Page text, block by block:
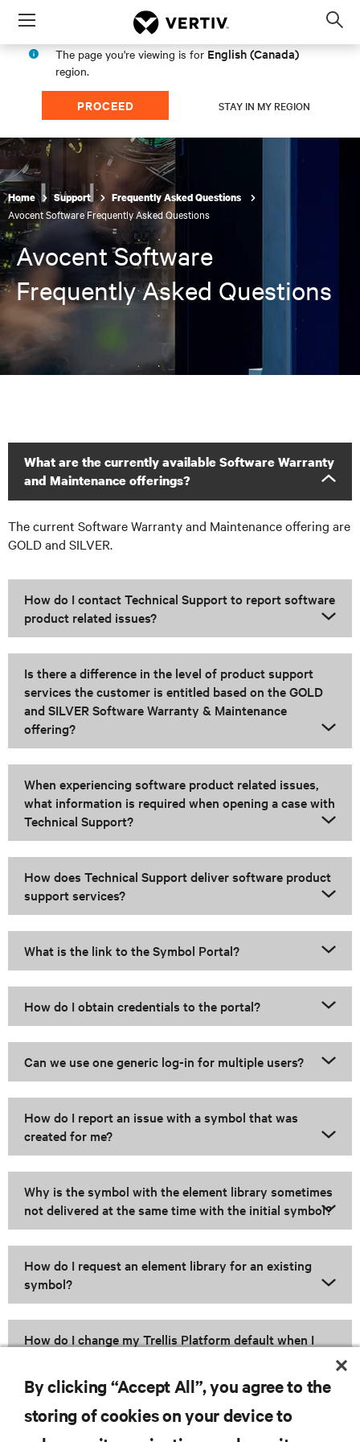
Menu
The page you're viewing is for English (Canada)
region.
PROCEED STAY IN MY REGION
Home Support Frequently Asked Questions
Avocent Software Frequently Asked Questions
Avocent Software
Frequently Asked Questions
What are the currently available Software Warranty
and Maintenance offerings?
The current Software Warranty and Maintenance offering are
GOLD and SILVER.
How do I contact Technical Support to report software
product related issues?
Is there a difference in the level of product support
services the customer is entitled based on the GOLD
and SILVER Software Warranty & Maintenance
offering?
When experiencing software product related issues,
what information is required when opening a case with
Technical Support?
How does Technical Support deliver software product
support services?
What is the link to the Symbol Portal?
How do I obtain credentials to the portal?
Can we use one generic log-in for multiple users?
How do I report an issue with a symbol that was
created for me?
Why is the symbol with the element library sometimes
not delivered at the same time with the initial symbol?
How do I request an element library for an existing
symbol?
How do I change my Trellis Platform default when I
By clicking “Accept All”, you agree to the
storing of cookies on your device to